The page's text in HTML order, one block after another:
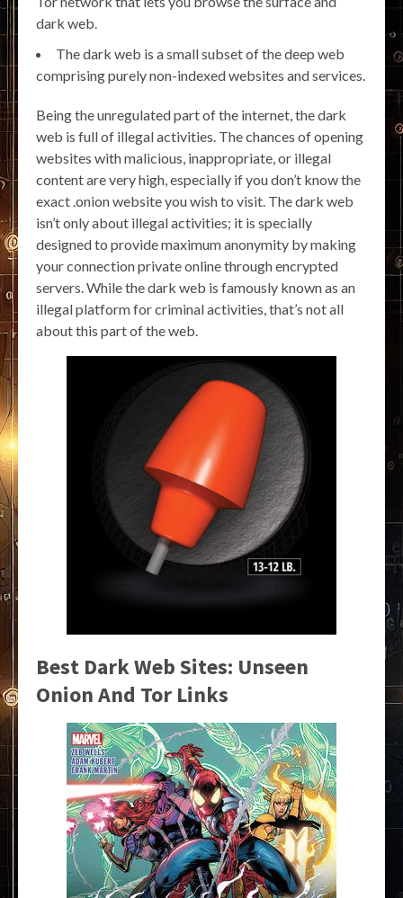
dark web.
The dark web is a small subset of the deep web
comprising purely non-indexed websites and services.
Being the unregulated part of the internet, the dark
web is full of illegal activities. The chances of opening
websites with malicious, inappropriate, or illegal
content are very high, especially if you don’t know the
exact .onion website you wish to visit. The dark web
isn’t only about illegal activities; it is specially
designed to provide maximum anonymity by making
your connection private online through encrypted
servers. While the dark web is famously known as an
illegal platform for criminal activities, that’s not all
about this part of the web.
Best Dark Web Sites: Unseen
Onion And Tor Links